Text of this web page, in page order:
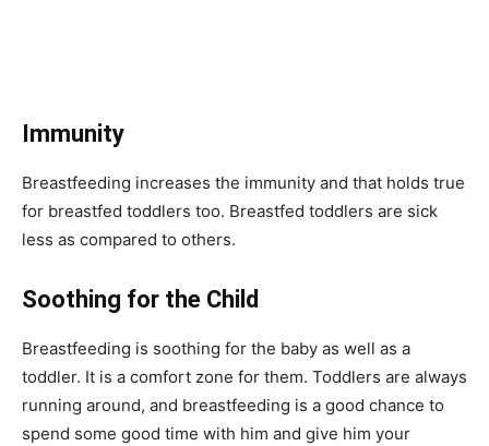
Immunity
Breastfeeding increases the immunity and that holds true
for breastfed toddlers too. Breastfed toddlers are sick
less as compared to others.
Soothing for the Child
Breastfeeding is soothing for the baby as well as a
toddler. It is a comfort zone for them. Toddlers are always
running around, and breastfeeding is a good chance to
spend some good time with him and give him your